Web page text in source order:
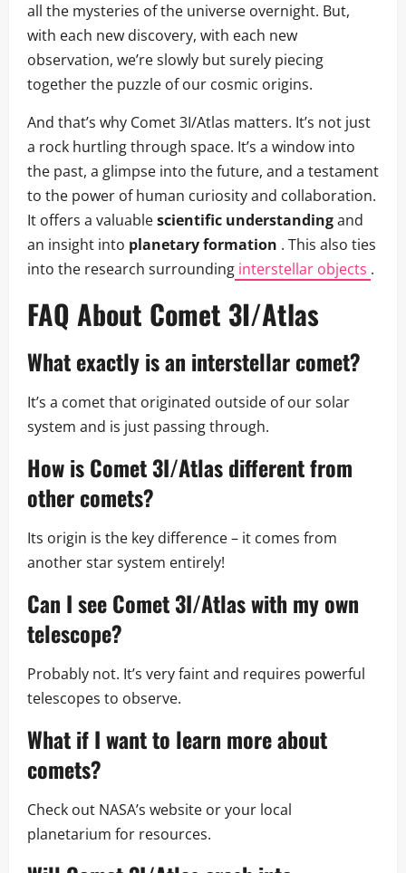
all the mysteries of the universe overnight. But,
with each new discovery, with each new
observation, we’re slowly but surely piecing
together the puzzle of our cosmic origins.
And that’s why Comet 3I/Atlas matters. It’s not just
a rock hurtling through space. It’s a window into
the past, a glimpse into the future, and a testament
to the power of human curiosity and collaboration.
It offers a valuablescientific understandingand
an insight into planetary formation . This also ties
into the research surrounding interstellar objects .
FAQ About Comet 3I/Atlas
What exactly is an interstellar comet?
It’s a comet that originated outside of our solar
system and is just passing through.
How is Comet 3I/Atlas different from
other comets?
Its origin is the key difference – it comes from
another star system entirely!
Can I see Comet 3I/Atlas with my own
telescope?
Probably not. It’s very faint and requires powerful
telescopes to observe.
What if I want to learn more about
comets?
Check out NASA’s website or your local
planetarium for resources.